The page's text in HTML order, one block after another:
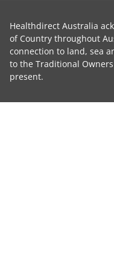
Healthdirect Australia
of Country throughout
connection to land, sea
to the Traditional
present.